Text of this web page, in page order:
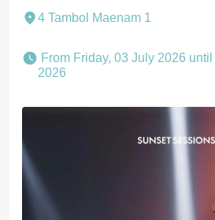
4 Tambol Maenam 1
2026